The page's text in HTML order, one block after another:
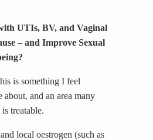
UTIs, BV, and Vaginal
– and Improve Sexual
is something I feel
about, and an area many
treatable.
local oestrogen (such as